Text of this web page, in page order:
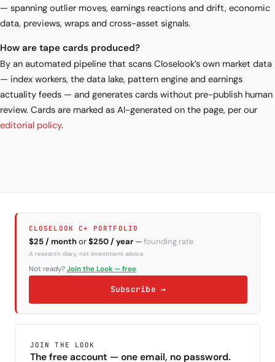
— spanning outlier moves, earnings reactions and drift, economic
data, previews, wraps and cross-asset signals.
How are tape cards produced?
By an automated pipeline that scans Closelook’s own market data
— index workers, the data lake, pattern engine and earnings
actuality feeds — and generates cards without pre-publish human
review. Cards are marked as AI-generated on the page, per our
editorial policy.
CLOSELOOK C+ PORTFOLIO
$25 / monthor$250 / year —founding rate
A research diary, not investment advice.
Not ready? Join the Look — free
Subscribe →
JOIN THE LOOK
The free account — one email, no password.